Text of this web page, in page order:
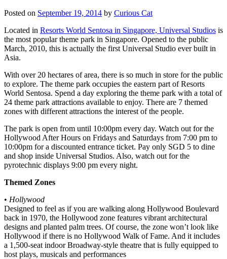
Posted on September 19, 2014 by Curious Cat
Located in Resorts World Sentosa in Singapore, Universal Studios is
the most popular theme park in Singapore. Opened to the public
March, 2010, this is actually the first Universal Studio ever built in
Asia.
With over 20 hectares of area, there is so much in store for the public
to explore. The theme park occupies the eastern part of Resorts
World Sentosa. Spend a day exploring the theme park with a total of
24 theme park attractions available to enjoy. There are 7 themed
zones with different attractions the interest of the people.
The park is open from until 10:00pm every day. Watch out for the
Hollywood After Hours on Fridays and Saturdays from 7:00 pm to
10:00pm for a discounted entrance ticket. Pay only SGD 5 to dine
and shop inside Universal Studios. Also, watch out for the
pyrotechnic displays 9:00 pm every night.
Themed Zones
• Hollywood
Designed to feel as if you are walking along Hollywood Boulevard
back in 1970, the Hollywood zone features vibrant architectural
designs and planted palm trees. Of course, the zone won’t look like
Hollywood if there is no Hollywood Walk of Fame. And it includes
a 1,500-seat indoor Broadway-style theatre that is fully equipped to
host plays, musicals and performances